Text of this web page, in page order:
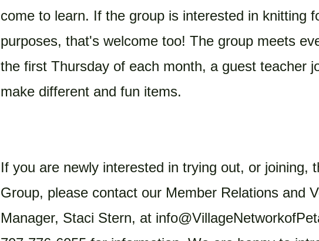
come to learn. If the group is interested in knitting
purposes, that's welcome too! The group meets
the first Thursday of each month, a guest teacher
make different and fun items.
If you are newly interested in trying out, or joining,
Group, please contact our Member Relations and
Manager, Staci Stern, at